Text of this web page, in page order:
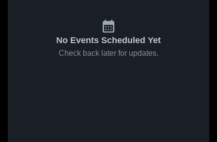
No Events Scheduled Yet
Check back later for updates.